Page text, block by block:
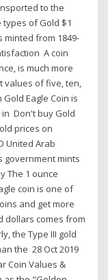
to the
of Gold $1
minted from 1849-
A coin
is much more
values of five, ten,
Eagle Coin is
Don't buy Gold
prices on
United Arab
government mints
The 1 ounce
coin is one of
and get more
dollars comes from
the Type III gold
the 28 Oct 2019
Coin Values &